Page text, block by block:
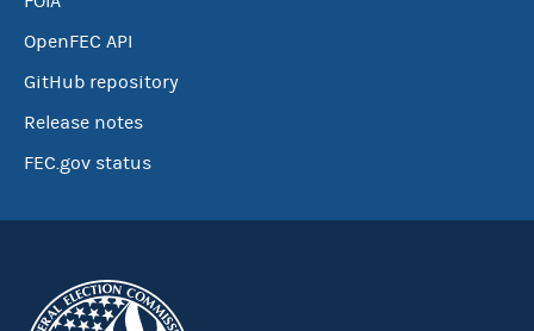
OpenFEC API
GitHub repository
Release notes
FEC.gov status